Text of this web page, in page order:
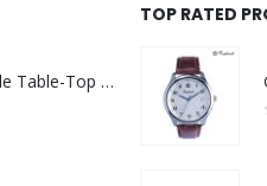
Rechargeable Table-Top Fan with Rotating Desk Stand, Compact & Portable, Type-C
TOP RATED